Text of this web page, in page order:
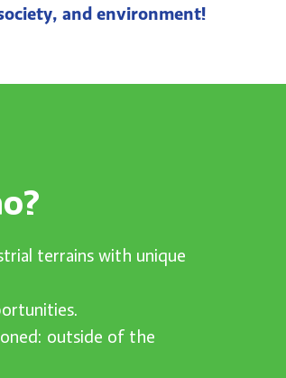
and environment!
terrains with unique
outside of the